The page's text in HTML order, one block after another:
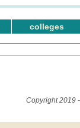
colleges
Copyright 2019